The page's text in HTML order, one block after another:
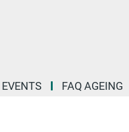
EVENTS FAQ AGEING